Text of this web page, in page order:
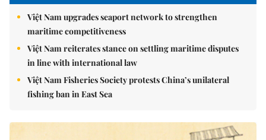
Việt Nam upgrades seaport network to strengthen
maritime competitiveness
Việt Nam reiterates stance on settling maritime disputes
in line with international law
Việt Nam Fisheries Society protests China’s unilateral
fishing ban in East Sea